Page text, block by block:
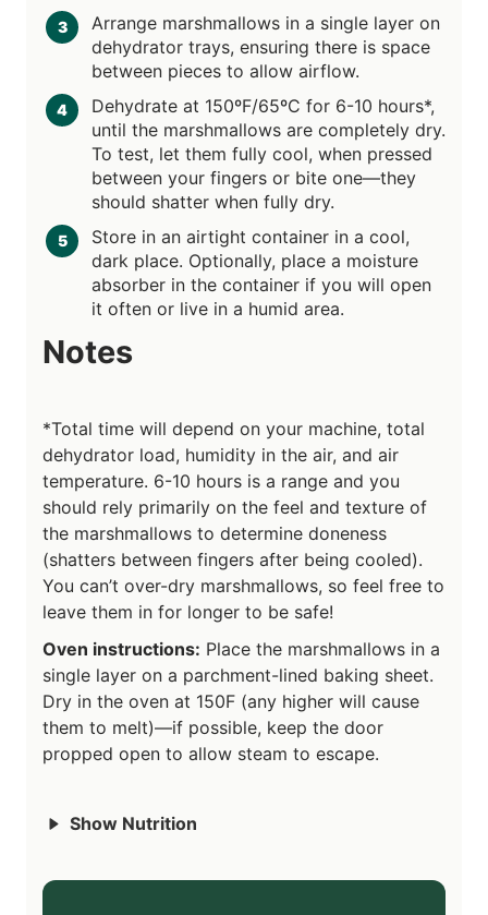
Arrange marshmallows in a single layer on
dehydrator trays, ensuring there is space
between pieces to allow airflow.
Dehydrate at 150ºF/65ºC for 6-10 hours*,
until the marshmallows are completely dry.
To test, let them fully cool, when pressed
between your fingers or bite one—they
should shatter when fully dry.
Store in an airtight container in a cool,
dark place. Optionally, place a moisture
absorber in the container if you will open
it often or live in a humid area.
Notes
*Total time will depend on your machine, total
dehydrator load, humidity in the air, and air
temperature. 6-10 hours is a range and you
should rely primarily on the feel and texture of
the marshmallows to determine doneness
(shatters between fingers after being cooled).
You can’t over-dry marshmallows, so feel free to
leave them in for longer to be safe!
Oven instructions: Place the marshmallows in a
single layer on a parchment-lined baking sheet.
Dry in the oven at 150F (any higher will cause
them to melt)—if possible, keep the door
propped open to allow steam to escape.
Show Nutrition